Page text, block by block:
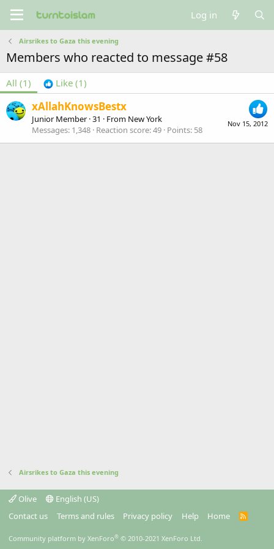
Log in
Airsrikes to Gaza this evening
Members who reacted to message #58
All (1) Like (1)
Nov 15, 2012
xAllahKnowsBestx
Junior Member ·31 · From New York
Messages 1,348 Reaction score 49 Points 58
Airsrikes to Gaza this evening
Olive
English (US)
Contact us
Terms and rules Privacy policy Help Home
R
Community platform by XenForo® © 2010-2021 XenForo Ltd.